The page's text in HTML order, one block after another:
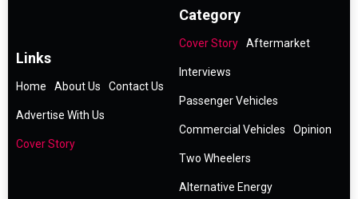
Links
Home About Us Contact Us
Advertise With Us
Cover Story
Category
Cover Story Aftermarket
Interviews
Passenger Vehicles
Commercial Vehicles Opinion
Two Wheelers
Alternative Energy